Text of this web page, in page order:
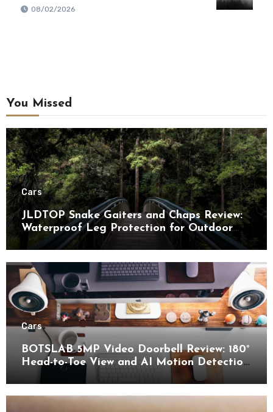
08/02/2026
You Missed
Cars
JLDTOP Snake Gaiters and Chaps Review:
Waterproof Leg Protection for Outdoor
Adventures
Cars
BOTSLAB 5MP Video Doorbell Review: 180°
Head-to-Toe View and AI Motion Detection
for Enhanced Home Security